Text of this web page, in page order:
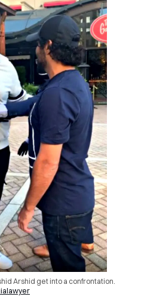
Arshid get into a confrontation.